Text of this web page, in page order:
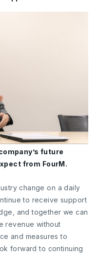
future
from FourM.
change on a daily
to receive support
and together we can
revenue without
and measures to
forward to continuing